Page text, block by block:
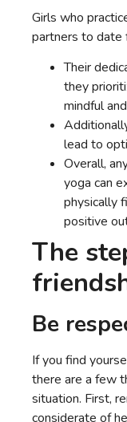
Girls who
partners to date
Their
they
mindful
lead to
Overall,
yoga can
physically
positive
The
Be
If you find
there are a few
situation. First,
considerate of